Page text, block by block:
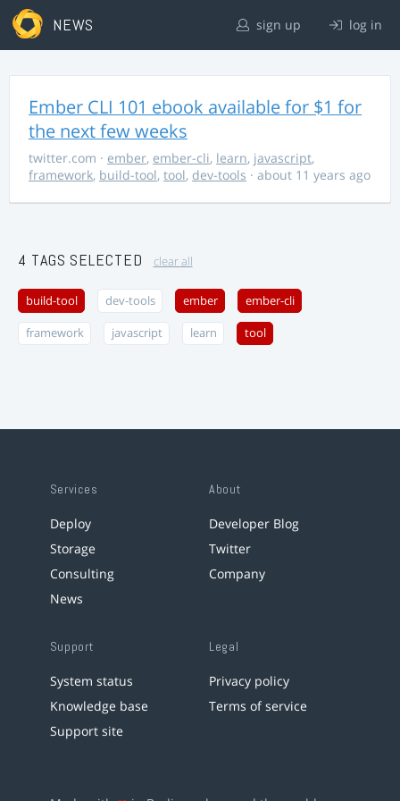
NEWS sign up log in
Ember CLI 101 ebook available for $1 for
the next few weeks
twitter.com · ember, ember-cli, learn, javascript,
framework, build-tool, tool, dev-tools · about 11 years ago
4 TAGS SELECTED clear all
build-tool dev-tools ember ember-cli
framework javascript learn tool
Services
Deploy
Storage
Consulting
News
About
Developer Blog
Twitter
Company
Support
System status
Knowledge base
Support site
Legal
Privacy policy
Terms of service